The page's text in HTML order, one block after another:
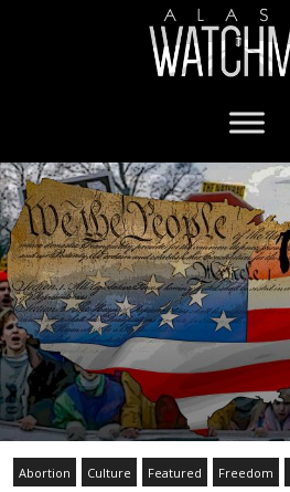
Abortion Culture Featured Freedom